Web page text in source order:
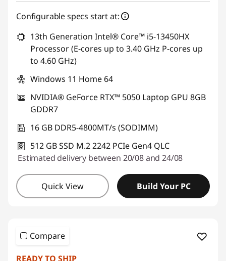
Configurable specs start at:
13th Generation Intel® Core™ i5-13450HX
Processor (E-cores up to 3.40 GHz P-cores up
to 4.60 GHz)
Windows 11 Home 64
NVIDIA® GeForce RTX™ 5050 Laptop GPU 8GB
GDDR7
16 GB DDR5-4800MT/s (SODIMM)
512 GB SSD M.2 2242 PCIe Gen4 QLC
Estimated delivery between 20/08 and 24/08
Quick View Build Your PC
Compare
READY TO SHIP